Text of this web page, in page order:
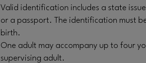
Valid identification includes a state
or a passport. The identification must
birth.
One adult may accompany up to four
supervising adult.